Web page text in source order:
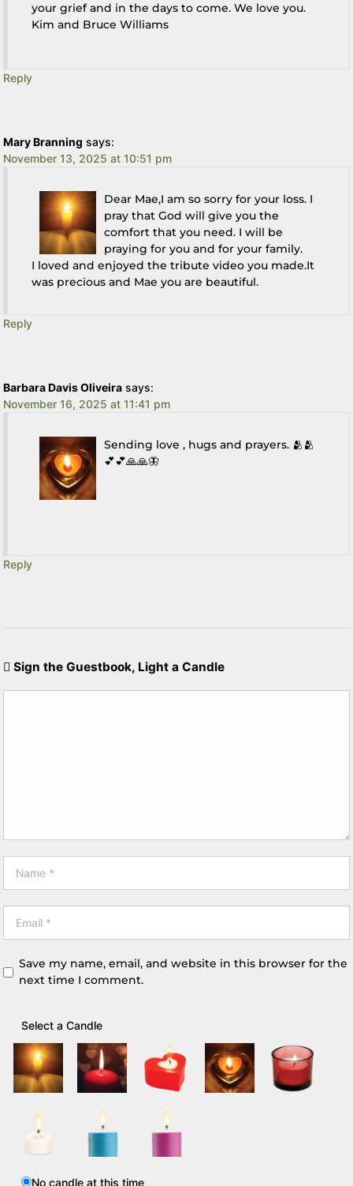
your grief and in the days to come. We love you.
Kim and Bruce Williams
Reply
Mary Branning says:
November 13, 2025 at 10:51 pm
Dear Mae,I am so sorry for your loss. I
pray that God will give you the
comfort that you need. I will be
praying for you and for your family.
I loved and enjoyed the tribute video you made.It
was precious and Mae you are beautiful.
Reply
Barbara Davis Oliveira says:
November 16, 2025 at 11:41 pm
Sending love , hugs and prayers. 🫂🫂
💕💕🙏🙏🦋
Reply
Sign the Guestbook, Light a Candle
Save my name, email, and website in this browser for the
next time I comment.
Select a Candle
No candle at this time